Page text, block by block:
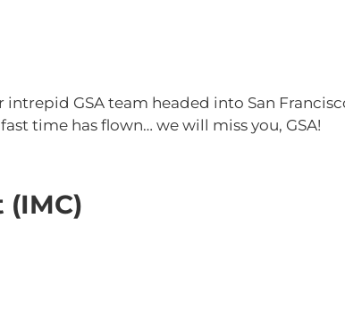
GSA team headed into San
time has flown… we will miss you, GSA!
(IMC)